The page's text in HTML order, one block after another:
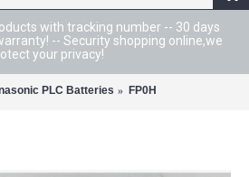
with tracking number -- 30 days
-- Security shopping online,we
your privacy!
PLC Batteries FP0H